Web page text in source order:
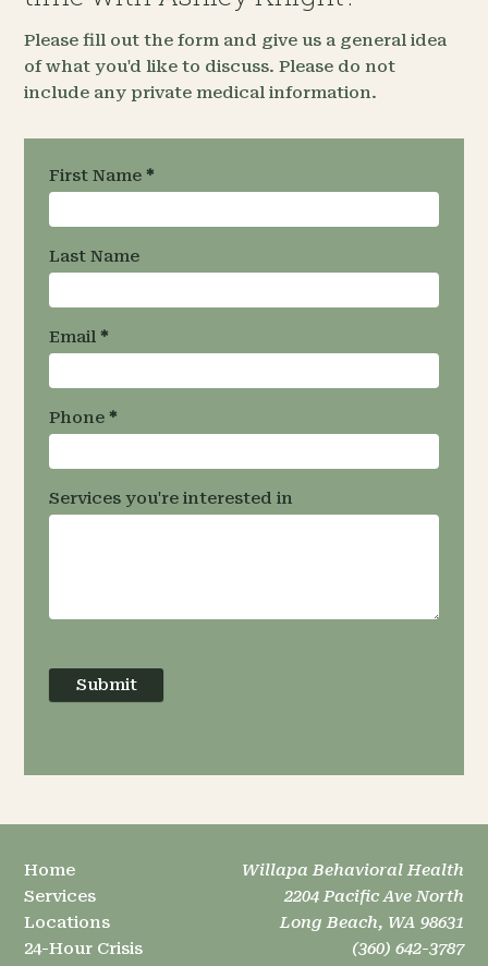
Please fill out the form and give us a general idea
of what you'd like to discuss. Please do not
include any private medical information.
Request an
Appointment
- Team
Specific
First Name *
Last Name
Email *
Phone *
Services you're interested in
Submit
Home
Services
Locations
24-Hour Crisis
Willapa Behavioral Health
2204 Pacific Ave North
Long Beach, WA 98631
(360) 642-3787